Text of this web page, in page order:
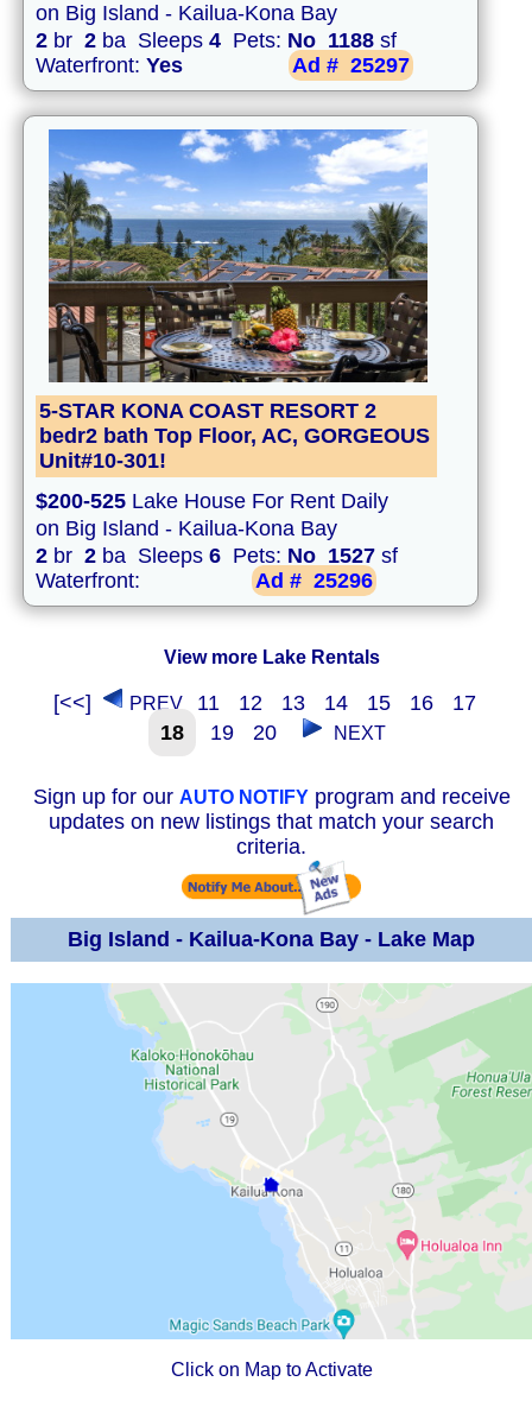
on Big Island - Kailua-Kona Bay
2 br 2 ba Sleeps 4 Pets: No 1188 sf
Waterfront: Yes Ad # 25297
5-STAR KONA COAST RESORT 2
bedr2 bath Top Floor, AC, GORGEOUS
Unit#10-301!
$200-525 Lake House For Rent Daily
on Big Island - Kailua-Kona Bay
2 br 2 ba Sleeps 6 Pets: No 1527 sf
Waterfront:
Ad # 25296
View more Lake Rentals
[<<] PREV 11 12 13 14 15 16
17
18
19 20 NEXT
Sign up for our AUTO NOTIFYprogram and receive
updates on new listings that match your search
criteria.
Big Island - Kailua-Kona Bay - Lake Map
Click on Map to Activate